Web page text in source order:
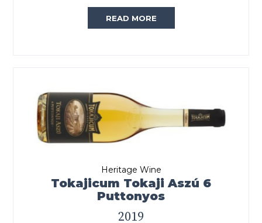
READ MORE
Heritage Wine
Tokajicum Tokaji Aszú 6
Puttonyos
2019